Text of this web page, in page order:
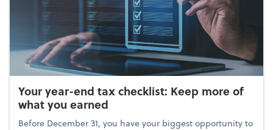
Your year-end tax checklist: Keep more of
what you earned
Before December 31, you have your biggest opportunity to